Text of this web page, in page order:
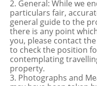
2. General: While we
particulars fair,
general guide to the
there is any point
you, please contact
to check the position
contemplating
property.
3. Photographs and